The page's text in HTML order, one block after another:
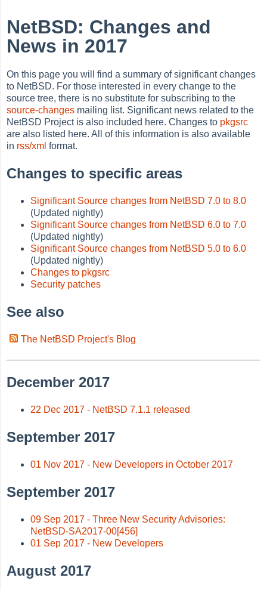
NetBSD: Changes and
News in 2017
On this page you will find a summary of significant changes
to NetBSD. For those interested in every change to the
source tree, there is no substitute for subscribing to the
source-changes mailing list. Significant news related to the
NetBSD Project is also included here. Changes to pkgsrc
are also listed here. All of this information is also available
in rss/xml format.
Changes to specific areas
Significant Source changes from NetBSD 7.0 to 8.0
(Updated nightly)
Significant Source changes from NetBSD 6.0 to 7.0
(Updated nightly)
Significant Source changes from NetBSD 5.0 to 6.0
(Updated nightly)
Changes to pkgsrc
Security patches
See also
The NetBSD Project's Blog
December 2017
22 Dec 2017 - NetBSD 7.1.1 released
September 2017
01 Nov 2017 - New Developers in October 2017
September 2017
09 Sep 2017 - Three New Security Advisories:
NetBSD-SA2017-00[456]
01 Sep 2017 - New Developers
August 2017